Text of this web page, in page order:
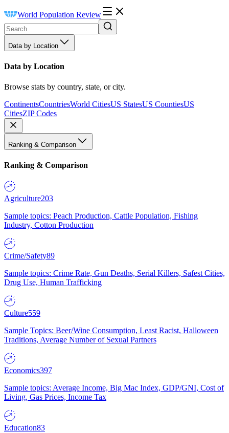
World Population Review
Data by Location
Data by Location
Browse stats by country, state, or city.
ContinentsCountriesWorld CitiesUS StatesUS CountiesUS
CitiesZIP Codes
Ranking & Comparison
Ranking & Comparison
Agriculture203
Sample topics: Peach Production, Cattle Population, Fishing
Industry, Cotton Production
Crime/Safety89
Sample topics: Crime Rate, Gun Deaths, Serial Killers, Safest Cities,
Drug Use, Human Trafficking
Culture559
Sample Topics: Beer/Wine Consumption, Least Racist, Halloween
Traditions, Average Number of Sexual Partners
Economics397
Sample topics: Average Income, Big Mac Index, GDP/GNI, Cost of
Living, Gas Prices, Income Tax
Education83